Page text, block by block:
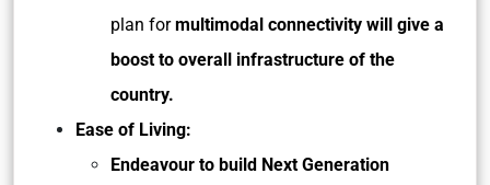
plan formultimodal connectivity will give a
boost to overall infrastructure of the
country.
Ease of Living:
Endeavour to build Next Generation